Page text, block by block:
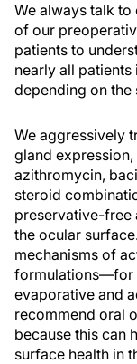
We always talk
of our
patients to
nearly all
depending on the
We aggressively
gland
azithromycin,
steroid
preservative-free
the ocular
mechanisms of
formulations—for
evaporative and
recommend oral
because this can
surface health in